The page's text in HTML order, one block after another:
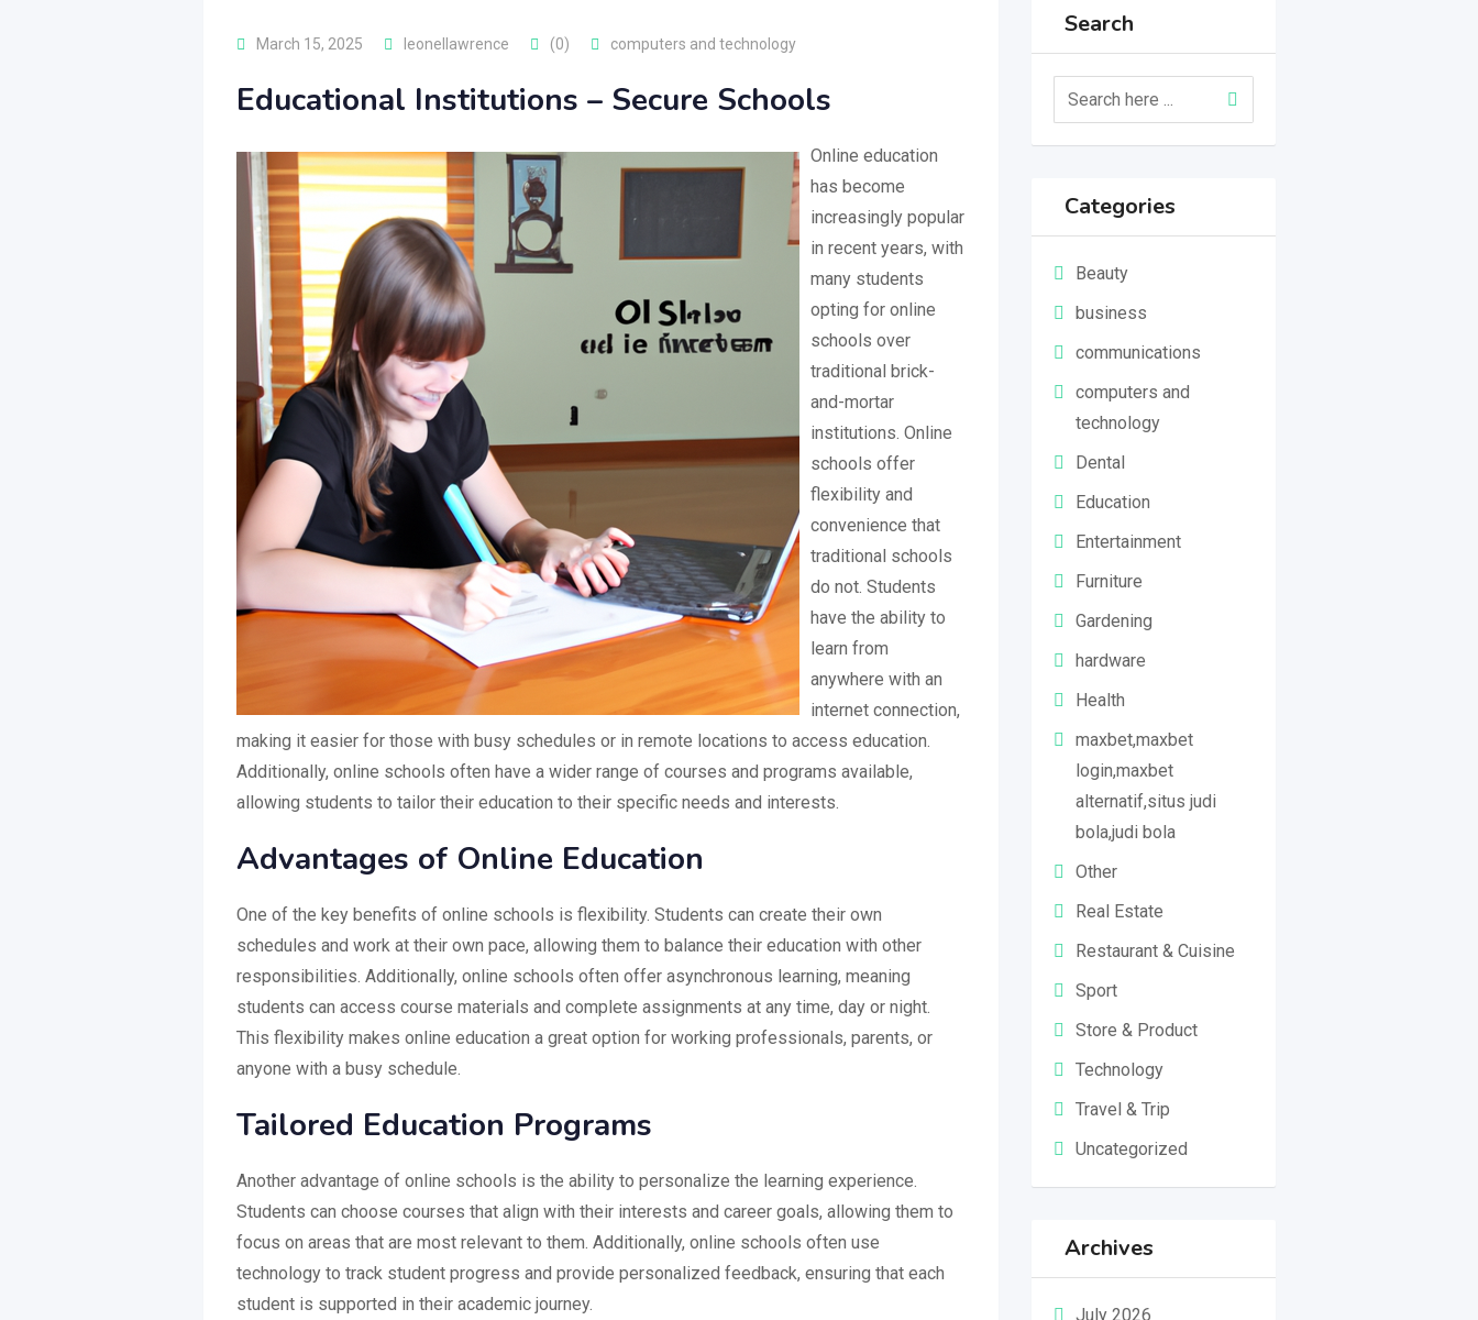
March 15, 2025 leonellawrence (0) computers and technology
Educational Institutions – Secure Schools
Online education
has become
increasingly popular
in recent years, with
many students
opting for online
schools over
traditional brick-
and-mortar
institutions. Online
schools offer
flexibility and
convenience that
traditional schools
do not. Students
have the ability to
learn from
anywhere with an
internet connection,
making it easier for those with busy schedules or in remote locations to access education.
Additionally, online schools often have a wider range of courses and programs available,
allowing students to tailor their education to their specific needs and interests.
Advantages of Online Education
One of the key benefits of online schools is flexibility. Students can create their own
schedules and work at their own pace, allowing them to balance their education with other
responsibilities. Additionally, online schools often offer asynchronous learning, meaning
students can access course materials and complete assignments at any time, day or night.
This flexibility makes online education a great option for working professionals, parents, or
anyone with a busy schedule.
Tailored Education Programs
Another advantage of online schools is the ability to personalize the learning experience.
Students can choose courses that align with their interests and career goals, allowing them to
focus on areas that are most relevant to them. Additionally, online schools often use
technology to track student progress and provide personalized feedback, ensuring that each
student is supported in their academic journey.
Search
Categories
Beauty
business
communications
computers and
technology
Dental
Education
Entertainment
Furniture
Gardening
hardware
Health
maxbet,maxbet
login,maxbet
alternatif,situs judi
bola,judi bola
Other
Real Estate
Restaurant & Cuisine
Sport
Store & Product
Technology
Travel & Trip
Uncategorized
Archives
July 2026